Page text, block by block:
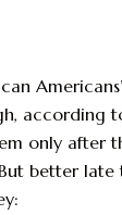
according
only after
better